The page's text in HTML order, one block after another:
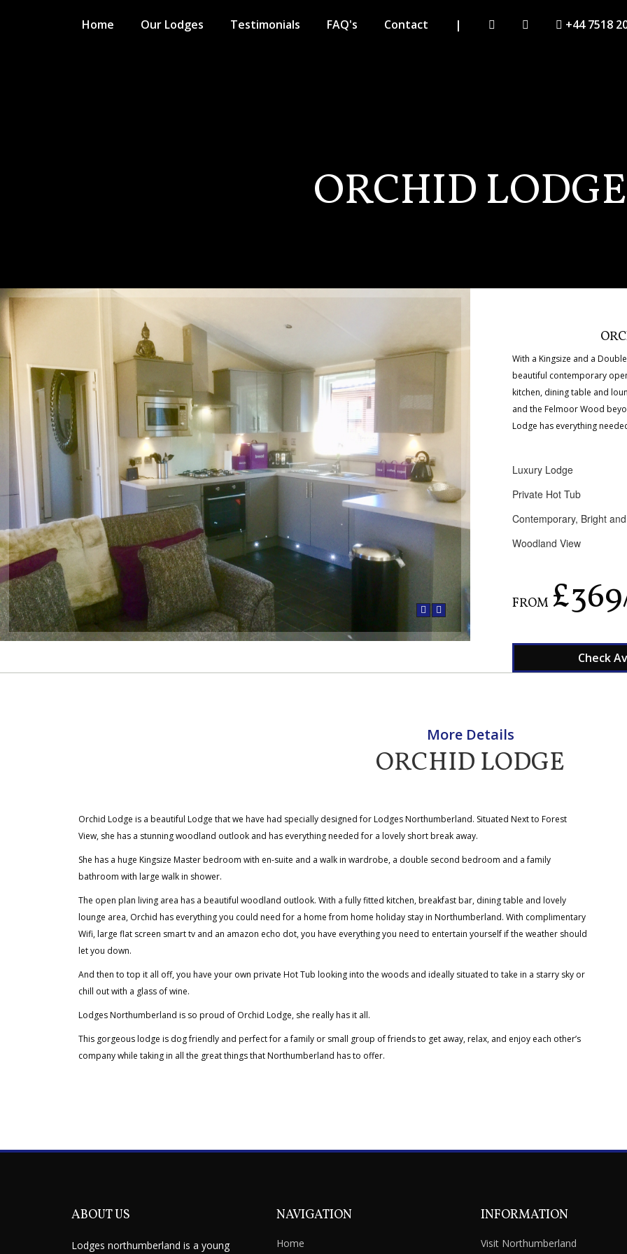
Home Our Lodges Testimonials FAQ's Contact | +44 7518
ORCHID LODGE
With a Kingsize and a
beautiful contemporary
kitchen, dining table and
and the Felmoor Wood
Lodge has everything
Luxury Lodge
Private Hot Tub
Contemporary, Bright
Woodland View
FROM
Check
More Details
ORCHID LODGE
Orchid Lodge is a beautiful Lodge that we have had specially designed for Lodges Northumberland. Situated Next to Forest
View, she has a stunning woodland outlook and has everything needed for a lovely short break away.
She has a huge Kingsize Master bedroom with en-suite and a walk in wardrobe, a double second bedroom and a family
bathroom with large walk in shower.
The open plan living area has a beautiful woodland outlook. With a fully fitted kitchen, breakfast bar, dining table and lovely
lounge area, Orchid has everything you could need for a home from home holiday stay in Northumberland. With complimentary
Wifi, large flat screen smart tv and an amazon echo dot, you have everything you need to entertain yourself if the weather should
let you down.
And then to top it all off, you have your own private Hot Tub looking into the woods and ideally situated to take in a starry sky or
chill out with a glass of wine.
Lodges Northumberland is so proud of Orchid Lodge, she really has it all.
This gorgeous lodge is dog friendly and perfect for a family or small group of friends to get away, relax, and enjoy each other’s
company while taking in all the great things that Northumberland has to offer.
ABOUT US
Lodges northumberland is a young
NAVIGATION
Home
INFORMATION
Visit Northumberland